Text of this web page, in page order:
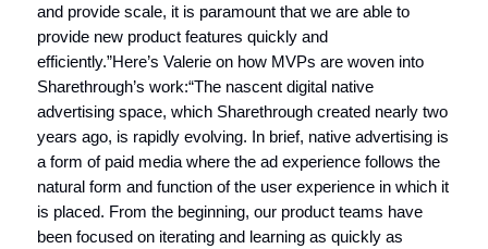
and provide scale, it is paramount that we are able to
provide new product features quickly and
efficiently.”Here’s Valerie on how MVPs are woven into
Sharethrough’s work:“The nascent digital native
advertising space, which Sharethrough created nearly two
years ago, is rapidly evolving. In brief, native advertising is
a form of paid media where the ad experience follows the
natural form and function of the user experience in which it
is placed. From the beginning, our product teams have
been focused on iterating and learning as quickly as